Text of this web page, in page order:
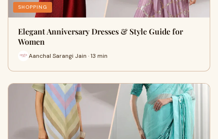
SHOPPING
Elegant Anniversary Dresses & Style Guide for
Women
Aanchal Sarangi Jain · 13 min